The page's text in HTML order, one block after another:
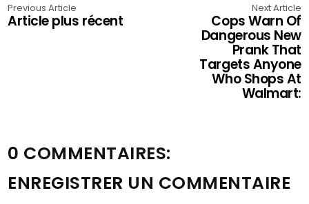
Previous Article
Article plus récent
Next Article
Cops Warn Of
Dangerous New
Prank That
Targets Anyone
Who Shops At
Walmart:
0 COMMENTAIRES:
ENREGISTRER UN COMMENTAIRE